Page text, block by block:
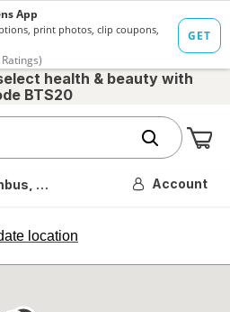
health & beauty with
BTS20
OH Account
location